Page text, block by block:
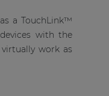
a TouchLink™
with the
work as